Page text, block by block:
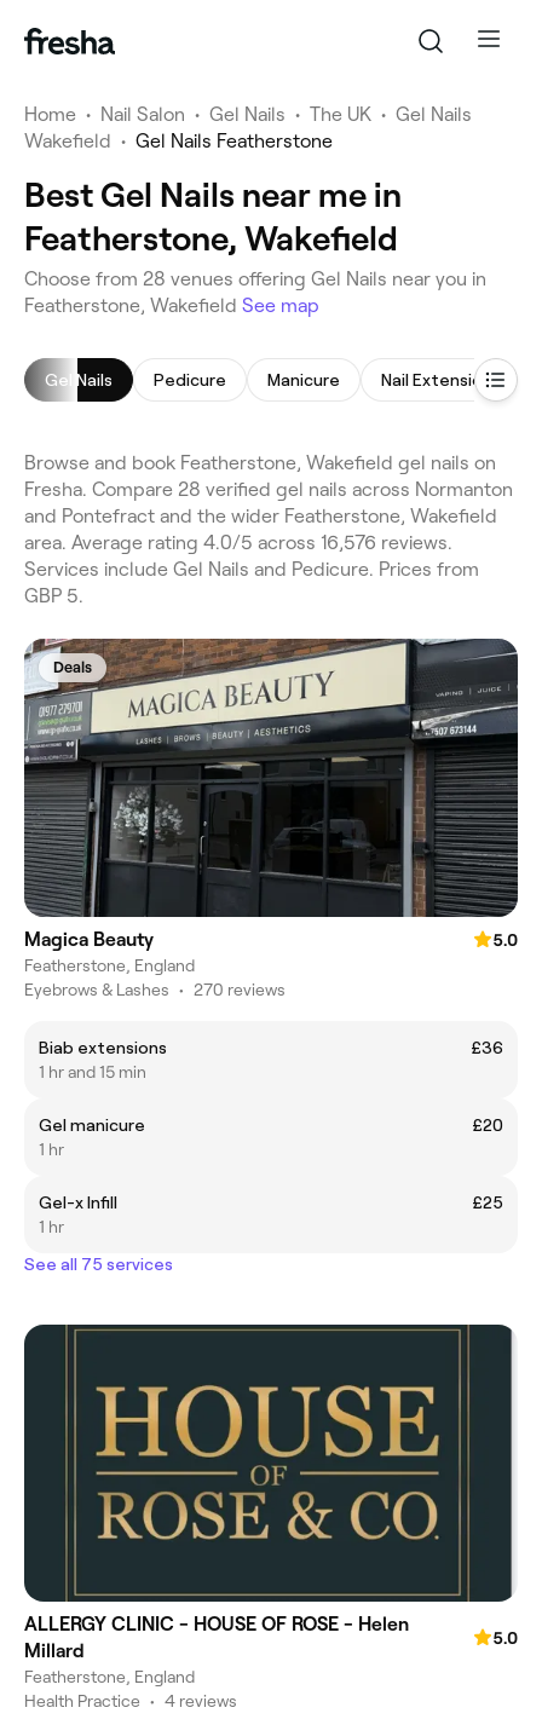
Home • Nail Salon • Gel Nails • The UK • Gel Nails
Wakefield • Gel Nails Featherstone
Best Gel Nails near me in
Featherstone, Wakefield
Choose from 28 venues offering Gel Nails near you in
Featherstone, Wakefield See map
Gel Nails Pedicure Manicure Nail Extensions
Browse and book Featherstone, Wakefield gel nails on
Fresha. Compare 28 verified gel nails across Normanton
and Pontefract and the wider Featherstone, Wakefield
area. Average rating 4.0/5 across 16,576 reviews.
Services include Gel Nails and Pedicure. Prices from
GBP 5.
Deals
Magica Beauty
5.0
Featherstone, England
Eyebrows & Lashes • 270 reviews
Biab extensions
£36
1 hr and 15 min
Gel manicure
£20
1 hr
Gel-x Infill
£25
1 hr
See all 75 services
ALLERGY CLINIC - HOUSE OF ROSE - Helen
Millard
5.0
Featherstone, England
Health Practice • 4 reviews